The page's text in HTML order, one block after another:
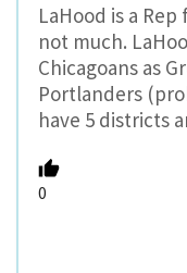
LaHood is a
not much.
Chicagoans as
Portlanders
have 5 districts
0